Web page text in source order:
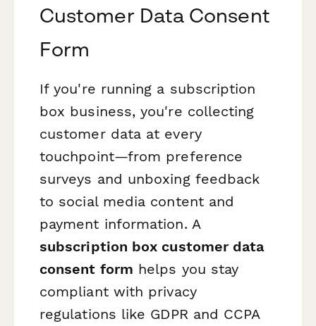
Customer Data Consent
Form
If you're running a subscription
box business, you're collecting
customer data at every
touchpoint—from preference
surveys and unboxing feedback
to social media content and
payment information. A
subscription box customer data
consent form helps you stay
compliant with privacy
regulations like GDPR and CCPA